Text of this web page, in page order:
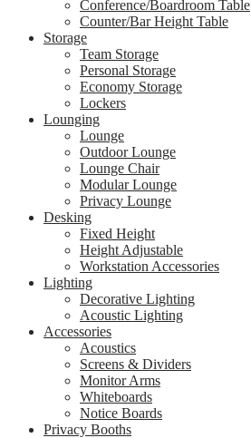
Conference/Boardroom Table
Counter/Bar Height Table
Storage
Team Storage
Personal Storage
Economy Storage
Lockers
Lounging
Lounge
Outdoor Lounge
Lounge Chair
Modular Lounge
Privacy Lounge
Desking
Fixed Height
Height Adjustable
Workstation Accessories
Lighting
Decorative Lighting
Acoustic Lighting
Accessories
Acoustics
Screens & Dividers
Monitor Arms
Whiteboards
Notice Boards
Privacy Booths